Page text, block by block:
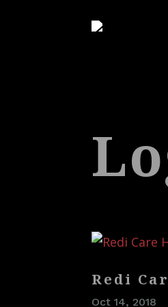
Redi
Oct 14, 2018